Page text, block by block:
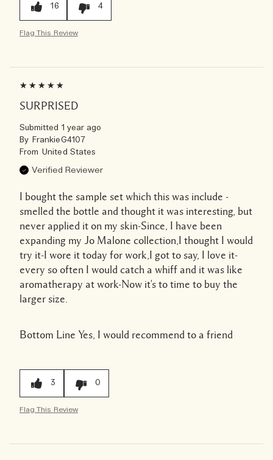
16 4
Flag This Review
SURPRISED
Submitted 1 year ago
By FrankieG4107
From United States
Verified Reviewer
I bought the sample set which this was include -
smelled the bottle and thought it was interesting, but
never applied it on my skin-Since, I have been
expanding my Jo Malone collection,I thought I would
try it-I wore it today for work,I got to say, I love it-
every so often I would catch a whiff and it was like
aromatherapy at work-Now it's to time to buy the
larger size.
Bottom Line Yes, I would recommend to a friend
3 0
Flag This Review